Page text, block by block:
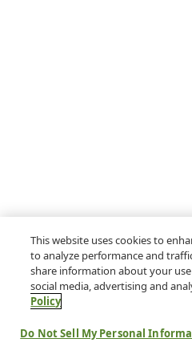
This website uses cookies to
to analyze performance and
share information about your
social media, advertising and
Policy
Do Not Sell My Personal